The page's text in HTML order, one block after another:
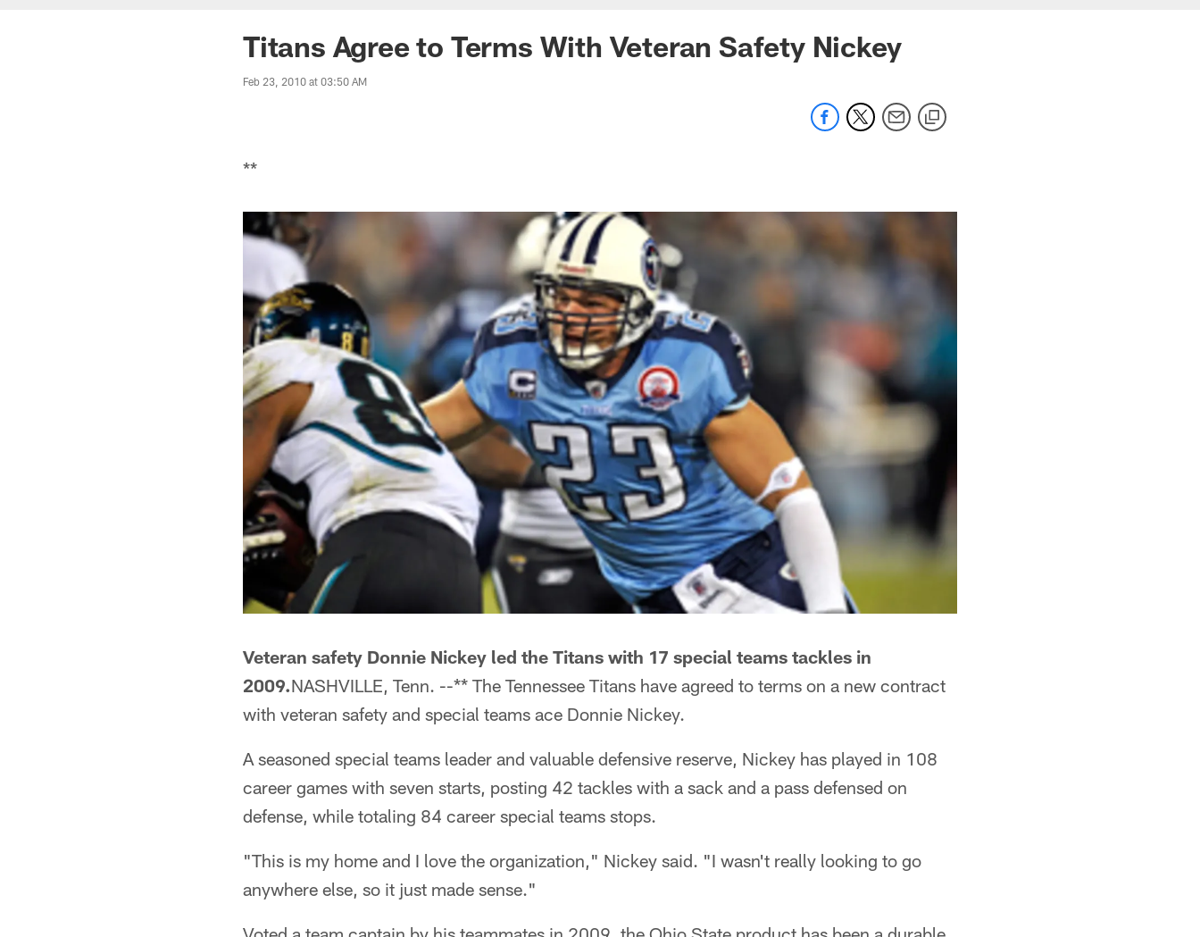
Titans Agree to Terms With Veteran Safety Nickey
Feb 23, 2010 at 03:50 AM
**
Veteran safety Donnie Nickey led the Titans with 17 special teams tackles in
2009.NASHVILLE, Tenn. --** The Tennessee Titans have agreed to terms on a new contract
with veteran safety and special teams ace Donnie Nickey.
A seasoned special teams leader and valuable defensive reserve, Nickey has played in 108
career games with seven starts, posting 42 tackles with a sack and a pass defensed on
defense, while totaling 84 career special teams stops.
"This is my home and I love the organization," Nickey said. "I wasn't really looking to go
anywhere else, so it just made sense."